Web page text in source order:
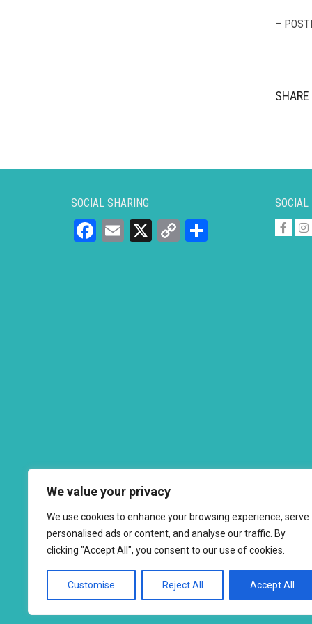
We value your privacy
We use cookies to enhance your browsing experience, serve
personalised ads or content, and analyse our traffic. By
clicking "Accept All", you consent to our use of cookies.
Customise Reject All Accept All
–
SOCIAL SHARING
Facebook
Email
X
Copy
SOCIAL